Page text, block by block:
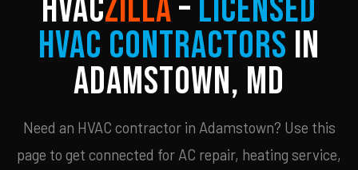
HVACZILLA– Licensed
HVAC Contractors in
Adamstown, MD
Need an HVAC contractor in Adamstown? Use this
page to get connected for AC repair, heating service,